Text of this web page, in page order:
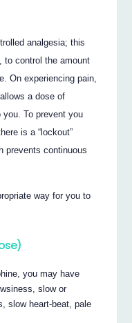
analgesia; this
to control the amount
On experiencing pain,
a dose of
you. To prevent you
is a “lockout”
prevents continuous
way for you to
you may have
slow or
slow heart-beat, pale